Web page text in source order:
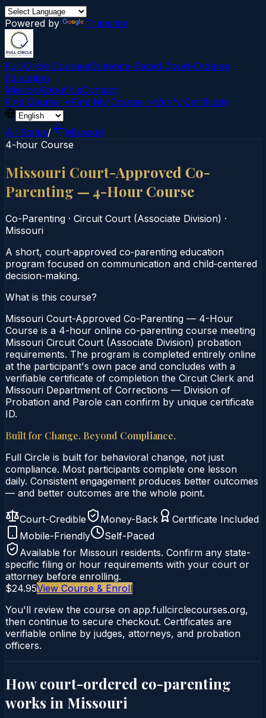
Powered by Translate
Full Circle CoursesEvidence-Based Court‑Ordered
Education
MissionAbout UsContact
Find Course →Find My Course →Verify Certificate
All States/
Missouri
4-hour Course
Missouri Court-Approved Co-
Parenting — 4-Hour Course
Co-Parenting · Circuit Court (Associate Division) ·
Missouri
A short, court‑approved co‑parenting education
program focused on communication and child‑centered
decision‑making.
What is this course?
Missouri Court-Approved Co-Parenting — 4-Hour
Course is a 4-hour online co-parenting course meeting
Missouri Circuit Court (Associate Division) probation
requirements. The program is completed entirely online
at the participant's own pace and concludes with a
verifiable certificate of completion the Circuit Clerk and
Missouri Department of Corrections — Division of
Probation and Parole can confirm by unique certificate
ID.
Built for Change. Beyond Compliance.
Full Circle is built for behavioral change, not just
compliance. Most participants complete one lesson
daily. Consistent engagement produces better outcomes
— and better outcomes are the whole point.
Court-Credible Money-Back
Certificate Included
Mobile-Friendly
Self-Paced
Available for Missouri residents. Confirm any state-
specific filing or hour requirements with your court or
attorney before enrolling.
$24.95View Course & Enroll
You'll review the course on app.fullcirclecourses.org,
then continue to secure checkout. Certificates are
verifiable online by judges, attorneys, and probation
officers.
How court-ordered co-parenting
works in Missouri